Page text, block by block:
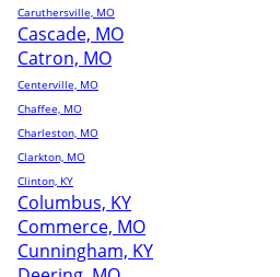
Caruthersville, MO
Cascade, MO
Catron, MO
Centerville, MO
Chaffee, MO
Charleston, MO
Clarkton, MO
Clinton, KY
Columbus, KY
Commerce, MO
Cunningham, KY